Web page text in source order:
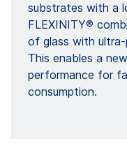
substrates with a
FLEXINITY®
of glass with ultra-
This enables a
performance for
consumption.